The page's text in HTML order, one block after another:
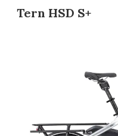
Tern HSD S+